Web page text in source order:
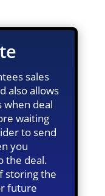
sales
also allows
when deal
waiting
to send
you
the deal.
storing the
future